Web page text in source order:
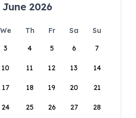
June 2026
We Th Fr Sa
Su
3 4 5 6 7
10 11 12 13 14
17 18 19 20 21
24 25 26 27 28